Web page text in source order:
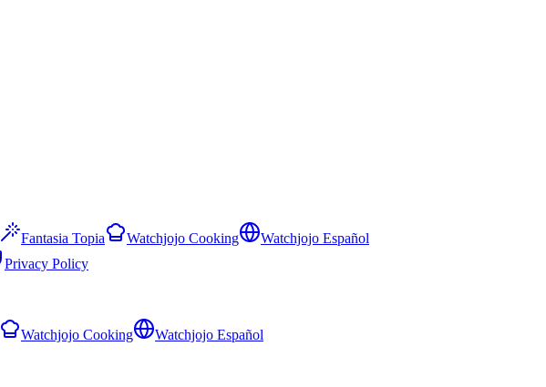
Fantasia Topia Watchjojo Cooking
Watchjojo Español
Privacy Policy
Watchjojo Cooking Watchjojo Español